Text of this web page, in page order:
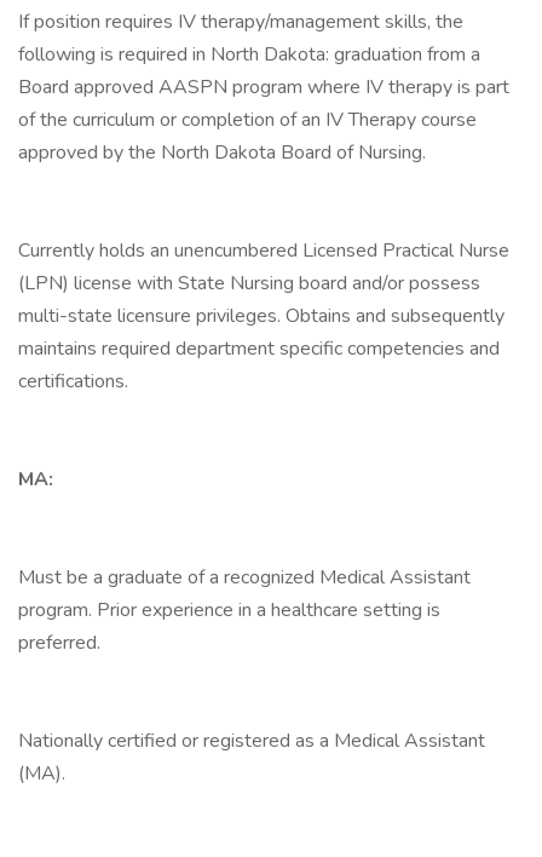
If position requires IV therapy/management skills, the
following is required in North Dakota: graduation from a
Board approved AASPN program where IV therapy is part
of the curriculum or completion of an IV Therapy course
approved by the North Dakota Board of Nursing.
Currently holds an unencumbered Licensed Practical Nurse
(LPN) license with State Nursing board and/or possess
multi-state licensure privileges. Obtains and subsequently
maintains required department specific competencies and
certifications.
MA:
Must be a graduate of a recognized Medical Assistant
program. Prior experience in a healthcare setting is
preferred.
Nationally certified or registered as a Medical Assistant
(MA).